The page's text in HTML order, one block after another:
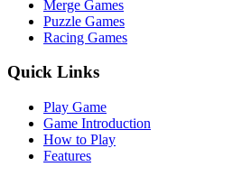
Merge Games
Puzzle Games
Racing Games
Quick Links
Play Game
Game Introduction
How to Play
Features